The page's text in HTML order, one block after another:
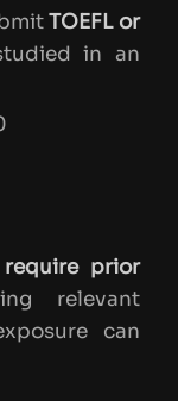
TOEFL or
in an
prior
relevant
can